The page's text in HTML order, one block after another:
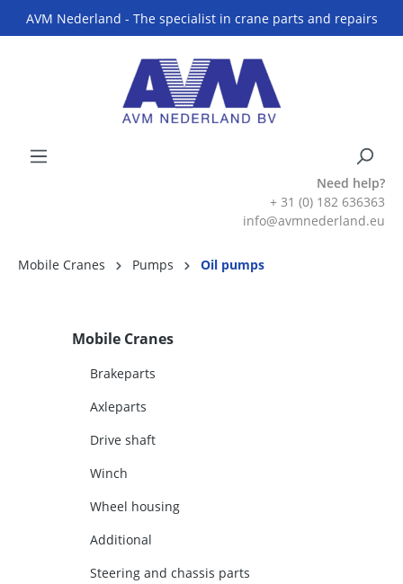
AVM Nederland - The specialist in crane parts and repairs
Need help?
+ 31 (0) 182 636363
info@avmnederland.eu
Mobile Cranes Pumps Oil pumps
Mobile Cranes
Brakeparts
Axleparts
Drive shaft
Winch
Wheel housing
Additional
Steering and chassis parts